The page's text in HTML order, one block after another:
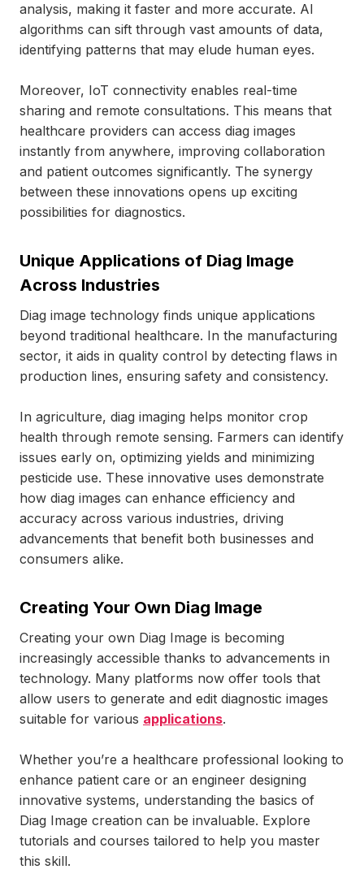
analysis, making it faster and more accurate. AI
algorithms can sift through vast amounts of data,
identifying patterns that may elude human eyes.
Moreover, IoT connectivity enables real-time
sharing and remote consultations. This means that
healthcare providers can access diag images
instantly from anywhere, improving collaboration
and patient outcomes significantly. The synergy
between these innovations opens up exciting
possibilities for diagnostics.
Unique Applications of Diag Image
Across Industries
Diag image technology finds unique applications
beyond traditional healthcare. In the manufacturing
sector, it aids in quality control by detecting flaws in
production lines, ensuring safety and consistency.
In agriculture, diag imaging helps monitor crop
health through remote sensing. Farmers can identify
issues early on, optimizing yields and minimizing
pesticide use. These innovative uses demonstrate
how diag images can enhance efficiency and
accuracy across various industries, driving
advancements that benefit both businesses and
consumers alike.
Creating Your Own Diag Image
Creating your own Diag Image is becoming
increasingly accessible thanks to advancements in
technology. Many platforms now offer tools that
allow users to generate and edit diagnostic images
suitable for various applications.
Whether you’re a healthcare professional looking to
enhance patient care or an engineer designing
innovative systems, understanding the basics of
Diag Image creation can be invaluable. Explore
tutorials and courses tailored to help you master
this skill.